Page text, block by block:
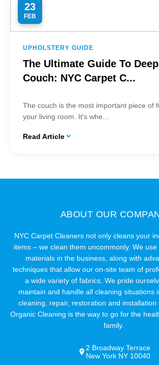
23
FEB
UPHOLSTERY GUIDE
The Ultimate Guide To
Couch: NYC Carpet C...
The couch is the most important piece of
your living room. It's whe...
Read Article
ABOUT OUR
NYC Carpet Cleaners not only cleans your
items – we clean them uncommonly. We
materials in the business, along with
techniques that allow our on-site team of
a wide variety of fabrics. We pride
maintain and handle all cleaning situations
cleaning, repair, restoration and installation
Organic Cleaning is the way to go for the
family.
2 Broadway Terrace
New York NY 10040